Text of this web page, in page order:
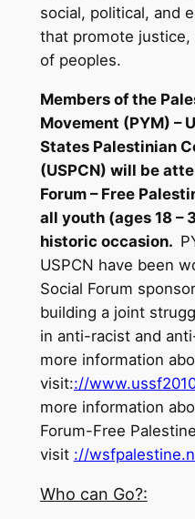
social, political, and
that promote
of peoples.
Members of the
Movement (PYM) –
States Palestinian
(USPCN) will be
Forum– Free
all youth (ages 18 –
historic occasion.
USPCN have been
Social Forum
building a joint
in anti-racist and
more information
visit:://
more information
Forum-Free
visit ://
Who can Go?: